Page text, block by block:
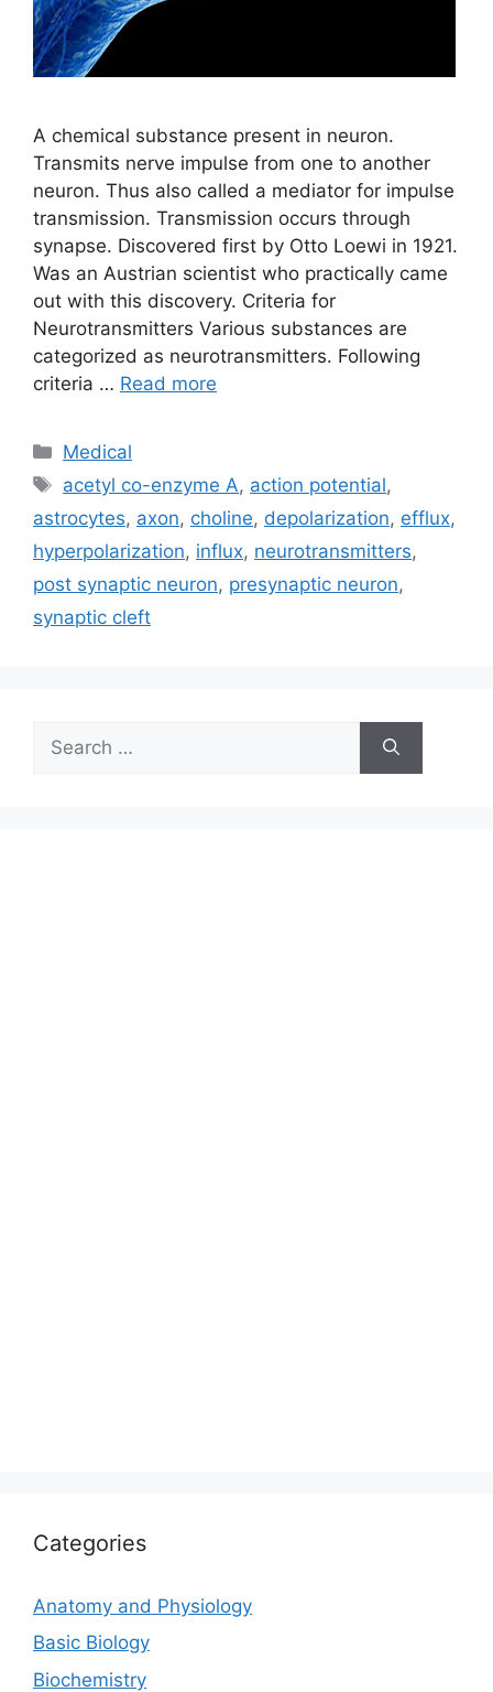
A chemical substance present in neuron.
Transmits nerve impulse from one to another
neuron. Thus also called a mediator for impulse
transmission. Transmission occurs through
synapse. Discovered first by Otto Loewi in 1921.
Was an Austrian scientist who practically came
out with this discovery. Criteria for
Neurotransmitters Various substances are
categorized as neurotransmitters. Following
criteria … Read more
Categories
Medical
Tags
acetyl co-enzyme A, action potential,
astrocytes, axon, choline, depolarization, efflux,
hyperpolarization, influx, neurotransmitters,
post synaptic neuron, presynaptic neuron,
synaptic cleft
for:
Categories
Anatomy and Physiology
Basic Biology
Biochemistry